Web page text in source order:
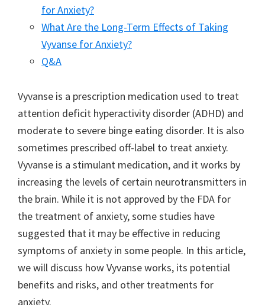
for Anxiety?
What Are the Long-Term Effects of Taking
Vyvanse for Anxiety?
Q&A
Vyvanse is a prescription medication used to treat
attention deficit hyperactivity disorder (ADHD) and
moderate to severe binge eating disorder. It is also
sometimes prescribed off-label to treat anxiety.
Vyvanse is a stimulant medication, and it works by
increasing the levels of certain neurotransmitters in
the brain. While it is not approved by the FDA for
the treatment of anxiety, some studies have
suggested that it may be effective in reducing
symptoms of anxiety in some people. In this article,
we will discuss how Vyvanse works, its potential
benefits and risks, and other treatments for
anxiety.